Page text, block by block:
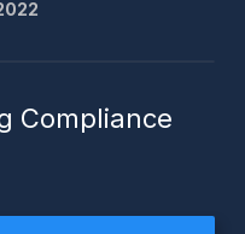
Compliance